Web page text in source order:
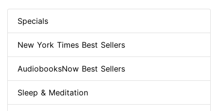
Specials
New York Times Best Sellers
AudiobooksNow Best Sellers
Sleep & Meditation